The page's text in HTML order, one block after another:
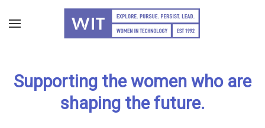
content
Supporting the women who are
shaping the future.